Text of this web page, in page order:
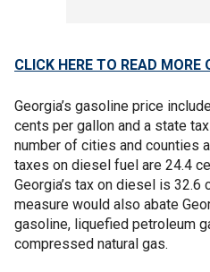
CLICK HERE TO READ MORE
Georgia’s gasoline price
cents per gallon and a state
number of cities and counties
taxes on diesel fuel are 24.4
Georgia’s tax on diesel is 32.6
measure would also abate
gasoline, liquefied petroleum
compressed natural gas.